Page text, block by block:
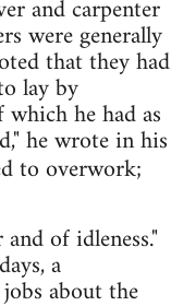
and carpenter
were generally
that they had
lay by
he had as
he wrote in his
to overwork;
of idleness."
a
about the